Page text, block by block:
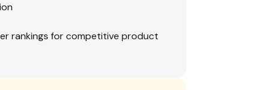
rankings for competitive product